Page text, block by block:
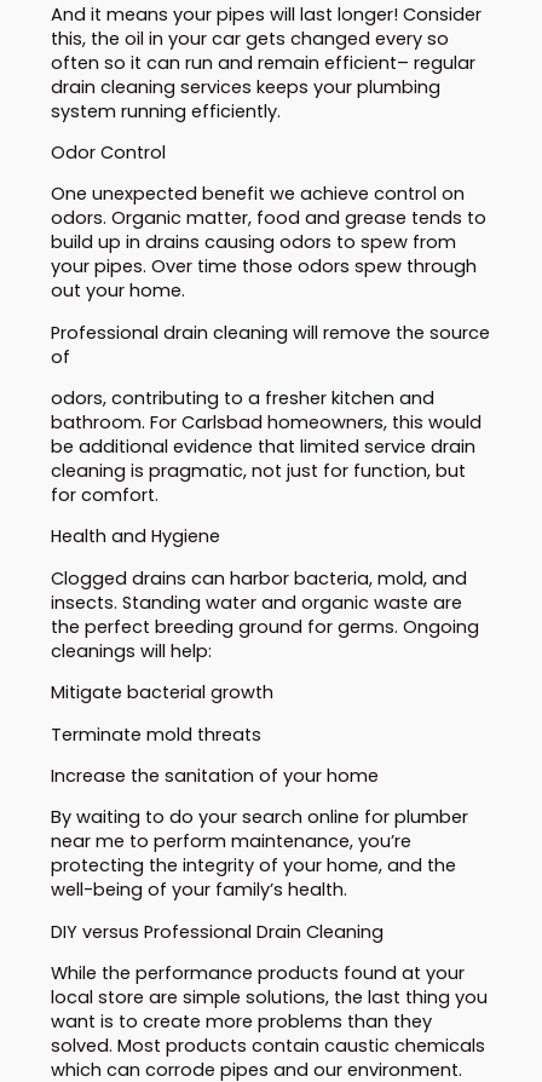
And it means your pipes will last longer! Consider
this, the oil in your car gets changed every so
often so it can run and remain efficient– regular
drain cleaning services keeps your plumbing
system running efficiently.
Odor Control
One unexpected benefit we achieve control on
odors. Organic matter, food and grease tends to
build up in drains causing odors to spew from
your pipes. Over time those odors spew through
out your home.
Professional drain cleaning will remove the source
of
odors, contributing to a fresher kitchen and
bathroom. For Carlsbad homeowners, this would
be additional evidence that limited service drain
cleaning is pragmatic, not just for function, but
for comfort.
Health and Hygiene
Clogged drains can harbor bacteria, mold, and
insects. Standing water and organic waste are
the perfect breeding ground for germs. Ongoing
cleanings will help:
Mitigate bacterial growth
Terminate mold threats
Increase the sanitation of your home
By waiting to do your search online for plumber
near me to perform maintenance, you’re
protecting the integrity of your home, and the
well-being of your family’s health.
DIY versus Professional Drain Cleaning
While the performance products found at your
local store are simple solutions, the last thing you
want is to create more problems than they
solved. Most products contain caustic chemicals
which can corrode pipes and our environment.